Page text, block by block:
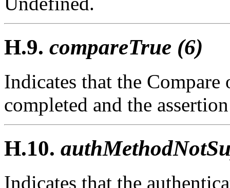
H.9. compareTrue (6)
Indicates that the
completed and the
H.10.
Indicates that the